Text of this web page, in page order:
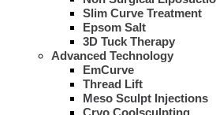
Slim Curve Treatment
Epsom Salt
3D Tuck Therapy
Advanced Technology
EmCurve
Thread Lift
Meso Sculpt Injections
Cryo Coolsculpting